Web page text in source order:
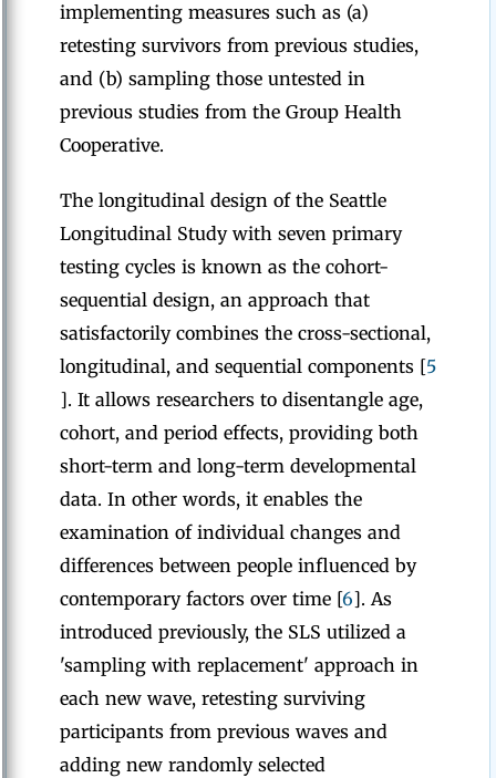
implementing measures such as (a)
retesting survivors from previous studies,
and (b) sampling those untested in
previous studies from the Group Health
Cooperative.
The longitudinal design of the Seattle
Longitudinal Study with seven primary
testing cycles is known as the cohort-
sequential design, an approach that
satisfactorily combines the cross-sectional,
longitudinal, and sequential components [5
]. It allows researchers to disentangle age,
cohort, and period effects, providing both
short-term and long-term developmental
data. In other words, it enables the
examination of individual changes and
differences between people influenced by
contemporary factors over time [6]. As
introduced previously, the SLS utilized a
'sampling with replacement' approach in
each new wave, retesting surviving
participants from previous waves and
adding new randomly selected